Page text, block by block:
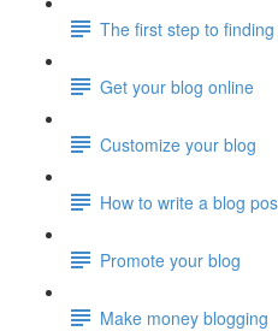
The first step to
Get your blog online
Customize your blog
How to write a blog
Promote your blog
Make money blogging